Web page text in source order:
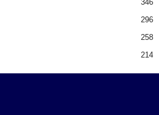
346
296
258
214